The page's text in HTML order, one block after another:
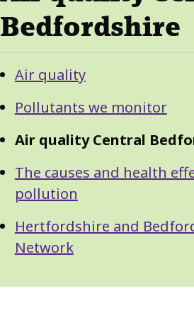
Bedfordshire
Guide
Navigation
GuideAir quality
Pollutants we monitor
Air quality Central
The causes and health
pollution
Hertfordshire and
Network